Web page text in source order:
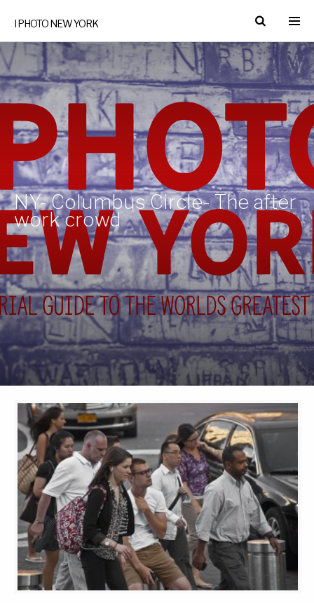
I PHOTO NEW YORK
NY- Columbus Circle- The after
work crowd